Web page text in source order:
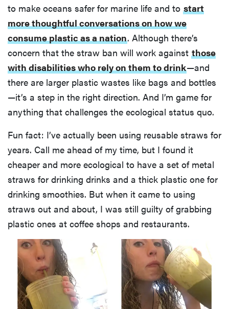
to make oceans safer for marine life and to start
more thoughtful conversations on how we
consume plastic as a nation. Although there’s
concern that the straw ban will work against those
with disabilities who rely on them to drink—and
there are larger plastic wastes like bags and bottles
—it’s a step in the right direction. And I’m game for
anything that challenges the ecological status quo.
Fun fact: I’ve actually been using reusable straws for
years. Call me ahead of my time, but I found it
cheaper and more ecological to have a set of metal
straws for drinking drinks and a thick plastic one for
drinking smoothies. But when it came to using
straws out and about, I was still guilty of grabbing
plastic ones at coffee shops and restaurants.